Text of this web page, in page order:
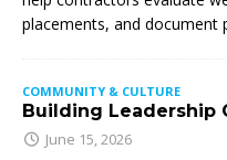
placements, and document
COMMUNITY & CULTURE
Building Leadership
June 15, 2026